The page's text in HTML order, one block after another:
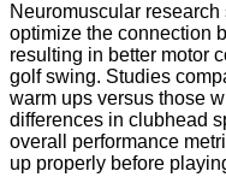
Neuromuscular
optimize the connection
resulting in better motor
golf swing. Studies
warm ups versus those
differences in clubhead
overall performance
up properly before